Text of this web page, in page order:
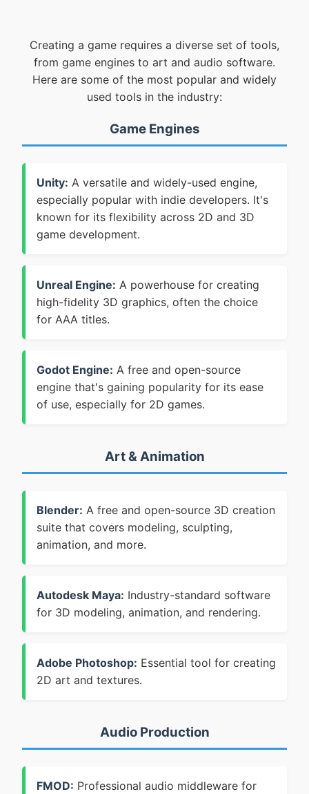
Creating a game requires a diverse set of tools,
from game engines to art and audio software.
Here are some of the most popular and widely
used tools in the industry:
Game Engines
Unity: A versatile and widely-used engine,
especially popular with indie developers. It's
known for its flexibility across 2D and 3D
game development.
Unreal Engine: A powerhouse for creating
high-fidelity 3D graphics, often the choice
for AAA titles.
Godot Engine: A free and open-source
engine that's gaining popularity for its ease
of use, especially for 2D games.
Art & Animation
Blender: A free and open-source 3D creation
suite that covers modeling, sculpting,
animation, and more.
Autodesk Maya: Industry-standard software
for 3D modeling, animation, and rendering.
Adobe Photoshop: Essential tool for creating
2D art and textures.
Audio Production
FMOD: Professional audio middleware for